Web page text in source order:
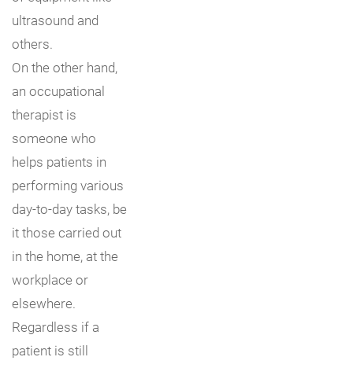
ultrasound and
others.
On the other hand,
an occupational
therapist is
someone who
helps patients in
performing various
day-to-day tasks, be
it those carried out
in the home, at the
workplace or
elsewhere.
Regardless if a
patient is still